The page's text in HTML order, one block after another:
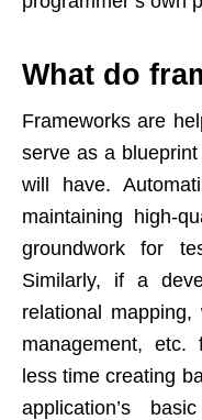
What do
Frameworks are
serve as a
will have.
maintaining high-
groundwork for
Similarly, if a
relational
management, etc.
less time creating
application’s